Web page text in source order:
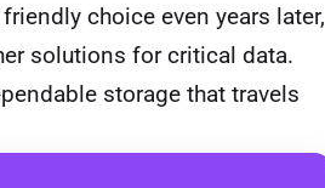
choice even years later,
solutions for critical data.
storage that travels